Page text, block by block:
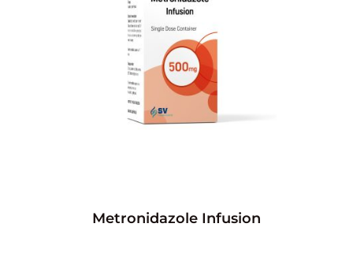
Metronidazole Infusion